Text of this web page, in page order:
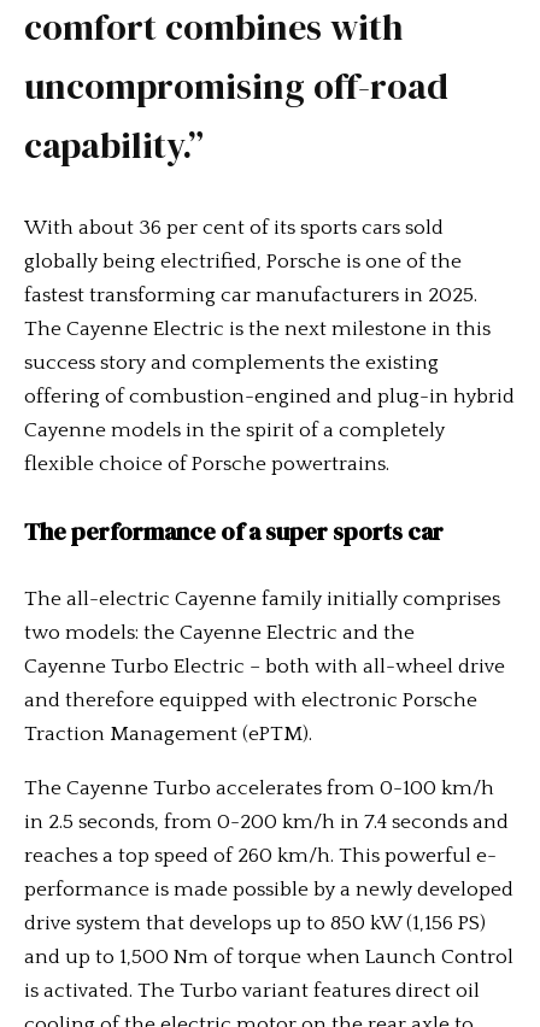
comfort combines with
uncompromising off-road
capability.”
With about 36 per cent of its sports cars sold
globally being electrified, Porsche is one of the
fastest transforming car manufacturers in 2025.
The Cayenne Electric is the next milestone in this
success story and complements the existing
offering of combustion-engined and plug-in hybrid
Cayenne models in the spirit of a completely
flexible choice of Porsche powertrains.
The performance of a super sports car
The all-electric Cayenne family initially comprises
two models: the Cayenne Electric and the
Cayenne Turbo Electric – both with all-wheel drive
and therefore equipped with electronic Porsche
Traction Management (ePTM).
The Cayenne Turbo accelerates from 0-100 km/h
in 2.5 seconds, from 0-200 km/h in 7.4 seconds and
reaches a top speed of 260 km/h. This powerful e-
performance is made possible by a newly developed
drive system that develops up to 850 kW (1,156 PS)
and up to 1,500 Nm of torque when Launch Control
is activated. The Turbo variant features direct oil